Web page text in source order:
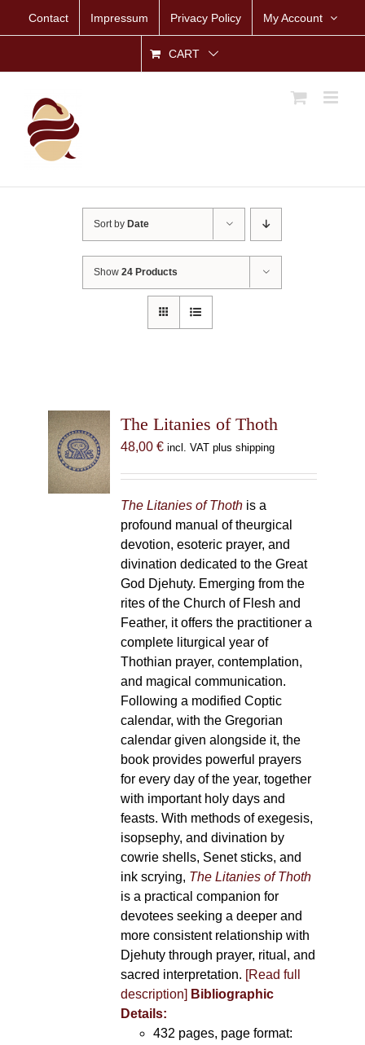
Contact Impressum Privacy Policy My Account
CART
Sort by Date
Show24 Products
The Litanies of Thoth
48,00 € incl. VAT plus shipping
The Litanies of Thothis a
profound manual of theurgical
devotion, esoteric prayer, and
divination dedicated to the Great
God Djehuty. Emerging from the
rites of the Church of Flesh and
Feather, it offers the practitioner a
complete liturgical year of
Thothian prayer, contemplation,
and magical communication.
Following a modified Coptic
calendar, with the Gregorian
calendar given alongside it, the
book provides powerful prayers
for every day of the year, together
with important holy days and
feasts. With methods of exegesis,
isopsephy, and divination by
cowrie shells, Senet sticks, and
ink scrying, The Litanies of Thoth
is a practical companion for
devotees seeking a deeper and
more consistent relationship with
Djehuty through prayer, ritual, and
sacred interpretation. [Read full
description] Bibliographic
Details:
432 pages, page format: